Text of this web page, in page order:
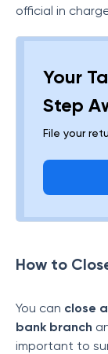
official in
Your
Step
File your
How to
You can close
bank branch
important to